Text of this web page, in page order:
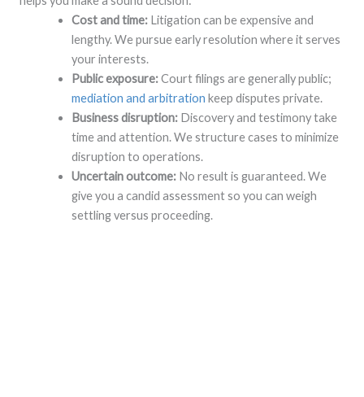
Cost and time: Litigation can be expensive and
lengthy. We pursue early resolution where it serves
your interests.
Public exposure:Court filings are generally public;
mediation and arbitration keep disputes private.
Business disruption:Discovery and testimony take
time and attention. We structure cases to minimize
disruption to operations.
Uncertain outcome: No result is guaranteed. We
give you a candid assessment so you can weigh
settling versus proceeding.